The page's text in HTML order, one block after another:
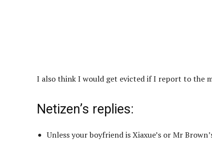
I also think I would get evicted if I report to the
Netizen’s replies:
Unless your boyfriend is Xiaxue’s or Mr